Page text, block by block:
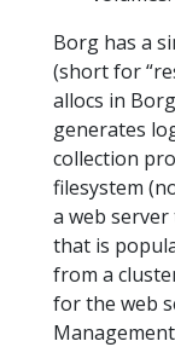
Borg has a
(short for
allocs in
generates
collection
filesystem
a web
that is
from a
for the web